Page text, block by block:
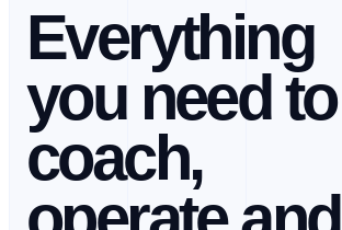
Everything
you need to
coach,